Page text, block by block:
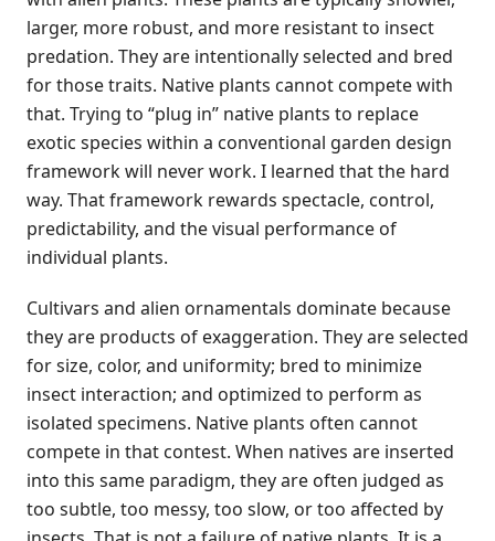
larger, more robust, and more resistant to insect
predation. They are intentionally selected and bred
for those traits. Native plants cannot compete with
that. Trying to “plug in” native plants to replace
exotic species within a conventional garden design
framework will never work. I learned that the hard
way. That framework rewards spectacle, control,
predictability, and the visual performance of
individual plants.
Cultivars and alien ornamentals dominate because
they are products of exaggeration. They are selected
for size, color, and uniformity; bred to minimize
insect interaction; and optimized to perform as
isolated specimens. Native plants often cannot
compete in that contest. When natives are inserted
into this same paradigm, they are often judged as
too subtle, too messy, too slow, or too affected by